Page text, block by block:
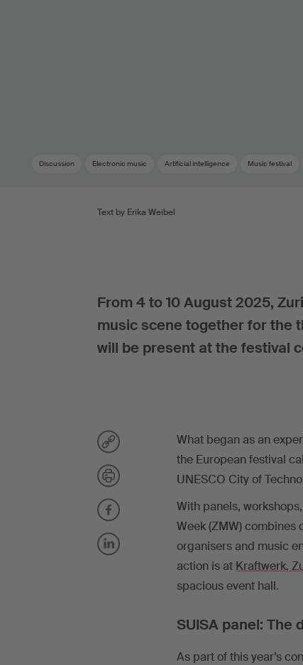
Discussion Electronic music Artificial intelligence Music festival
Text by Erika Weibel
From 4 to 10 August 2025,
music scene together for the
will be present at the festival
What began as an
the European festival
UNESCO City of
With panels,
Week (ZMW)
organisers and music
action is at Kraftwerk,
spacious event hall.
SUISA panel: The
As part of this year’s